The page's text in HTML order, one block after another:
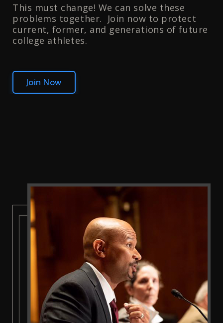
This must change! We can solve these
problems together. Join now to protect
current, former, and generations of future
college athletes.
Join Now